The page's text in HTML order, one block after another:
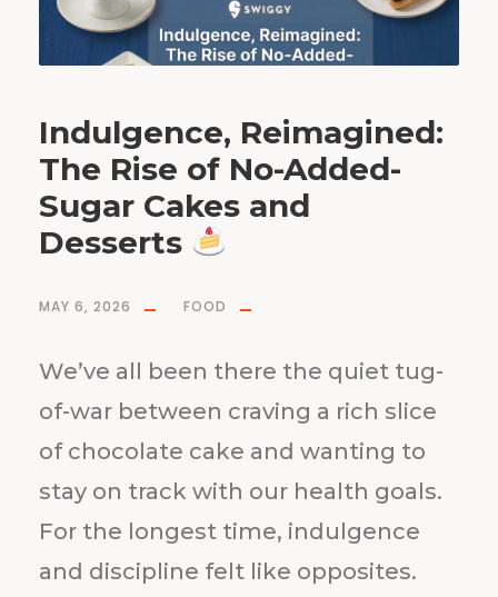
Indulgence, Reimagined:
The Rise of No-Added-
Sugar Cakes and
Desserts
MAY 6, 2026 FOOD
We’ve all been there the quiet tug-
of-war between craving a rich slice
of chocolate cake and wanting to
stay on track with our health goals.
For the longest time, indulgence
and discipline felt like opposites.